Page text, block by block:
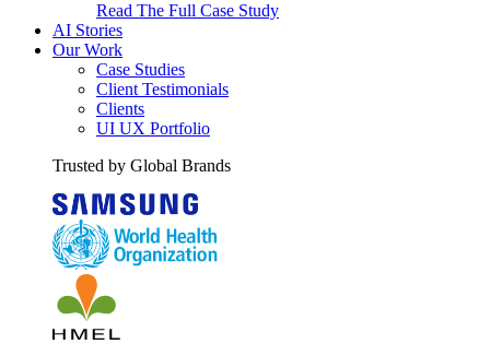
Read The Full Case Study
AI Stories
Our Work
Case Studies
Client Testimonials
Clients
UI UX Portfolio
Trusted by Global Brands